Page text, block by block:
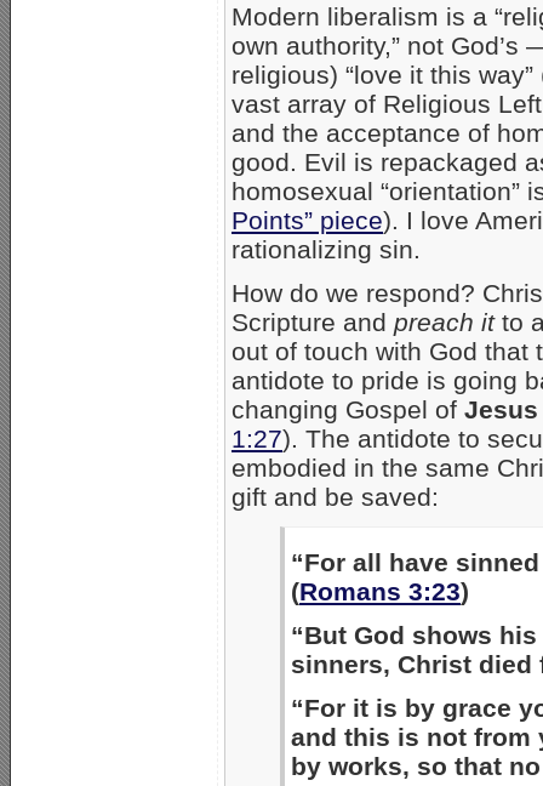
Modern liberalism is a
own authority,” not
religious) “love it this way”
vast array of Religious
and the acceptance of
good. Evil is repackaged
homosexual “orientation”
Points” piece). I love
rationalizing sin.
How do we respond?
Scripture and preach itto
out of touch with God that
antidote to pride is going
changing Gospel of
1:27). The antidote to
embodied in the same
gift and be saved:
“For all have
(Romans 3:23)
“But God shows
sinners, Christ died
“For it is by grace
and this is not
by works, so that